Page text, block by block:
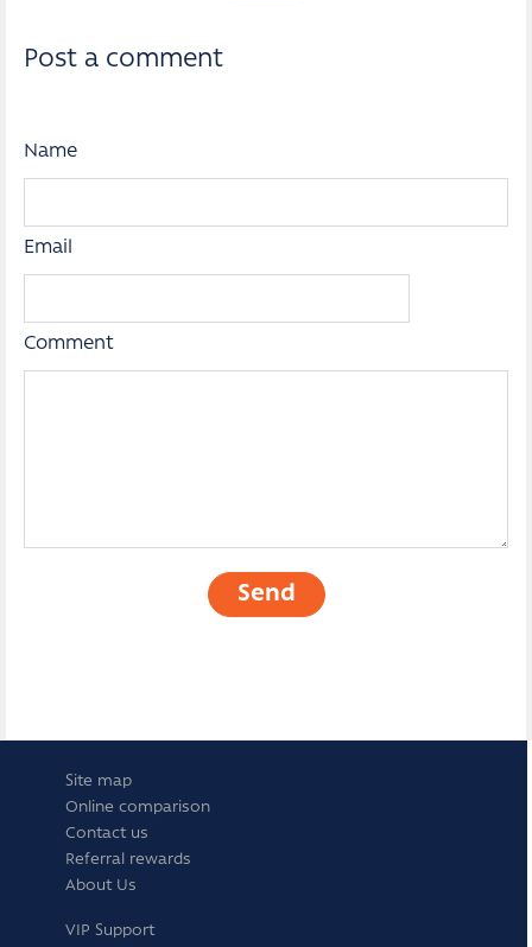
Post a comment
Name
Email
Comment
Send
Site map
Online comparison
Contact us
Referral rewards
About Us
VIP Support